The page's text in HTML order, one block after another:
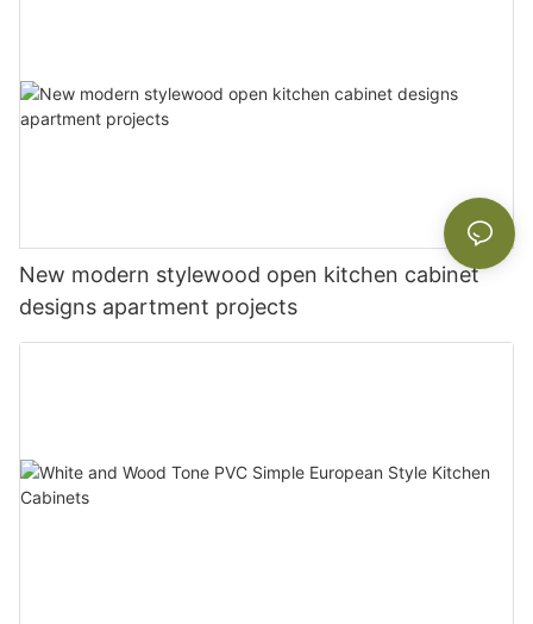
New modern stylewood open kitchen cabinet
designs apartment projects